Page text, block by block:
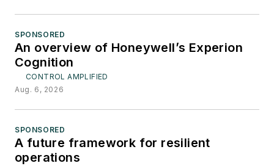
SPONSORED
An overview of Honeywell’s Experion
Cognition
CONTROL AMPLIFIED
Aug. 6, 2026
SPONSORED
A future framework for resilient
operations